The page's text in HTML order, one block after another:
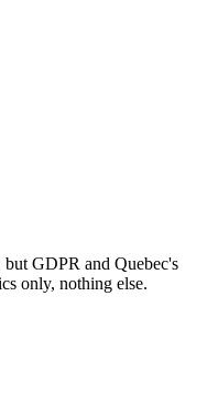
GDPR and Quebec's
only, nothing else.